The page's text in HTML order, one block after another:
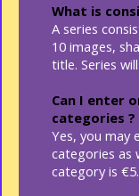
What is
A series
10 images,
title. Series
Can I enter
categories ?
Yes, you may
categories as
category is €5.